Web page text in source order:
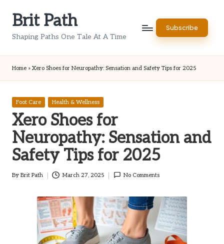
Brit Path
Shaping Paths One Tale At A Time
Subscribe
Home » Xero Shoes for Neuropathy: Sensation and Safety Tips for 2025
Posted
Foot Care Health & Wellness
Xero Shoes for
Neuropathy: Sensation and
Safety Tips for 2025
Posted
By Brit Path March 27, 2025 No Comments